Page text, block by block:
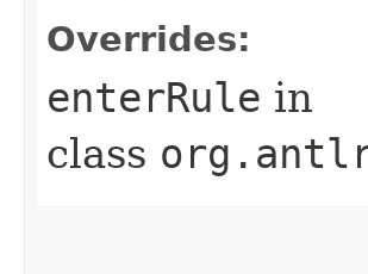
Overrides:
enterRule in
class